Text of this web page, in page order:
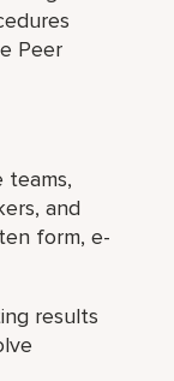
Peer
teams,
and
form, e-
results